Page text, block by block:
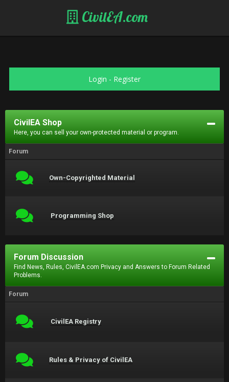
CivilEA.com
Login - Register
CivilEA Shop
Here, you can sell your own-protected material or program.
Forum
Own-Copyrighted Material
Programming Shop
Forum Discussion
Find News, Rules, CivilEA.com Privacy and Answers to Forum Related
Problems.
Forum
CivilEA Registry
Rules & Privacy of CivilEA